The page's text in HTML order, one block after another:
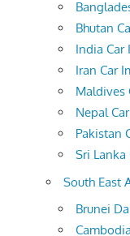
Bhutan
India Car
Iran Car
Maldives
Nepal
Pakistan
Sri
South East
Brunei